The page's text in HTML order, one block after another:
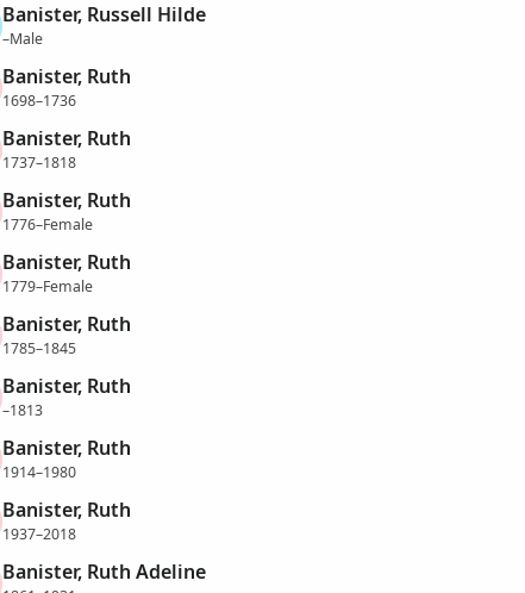
Banister, Russell Hilde
–Male
Banister, Ruth
1698–1736
Banister, Ruth
1737–1818
Banister, Ruth
1776–Female
Banister, Ruth
1779–Female
Banister, Ruth
1785–1845
Banister, Ruth
–1813
Banister, Ruth
1914–1980
Banister, Ruth
1937–2018
Banister, Ruth Adeline